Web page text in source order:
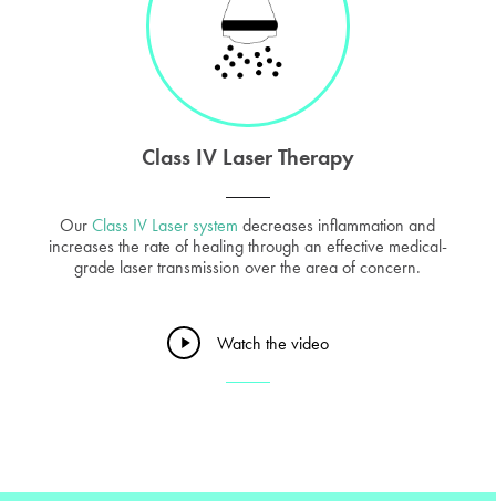
Class IV Laser Therapy
OurClass IV Laser system decreases inflammation and
increases the rate of healing through an effective medical-
grade laser transmission over the area of concern.
Play
Video
Watch the video